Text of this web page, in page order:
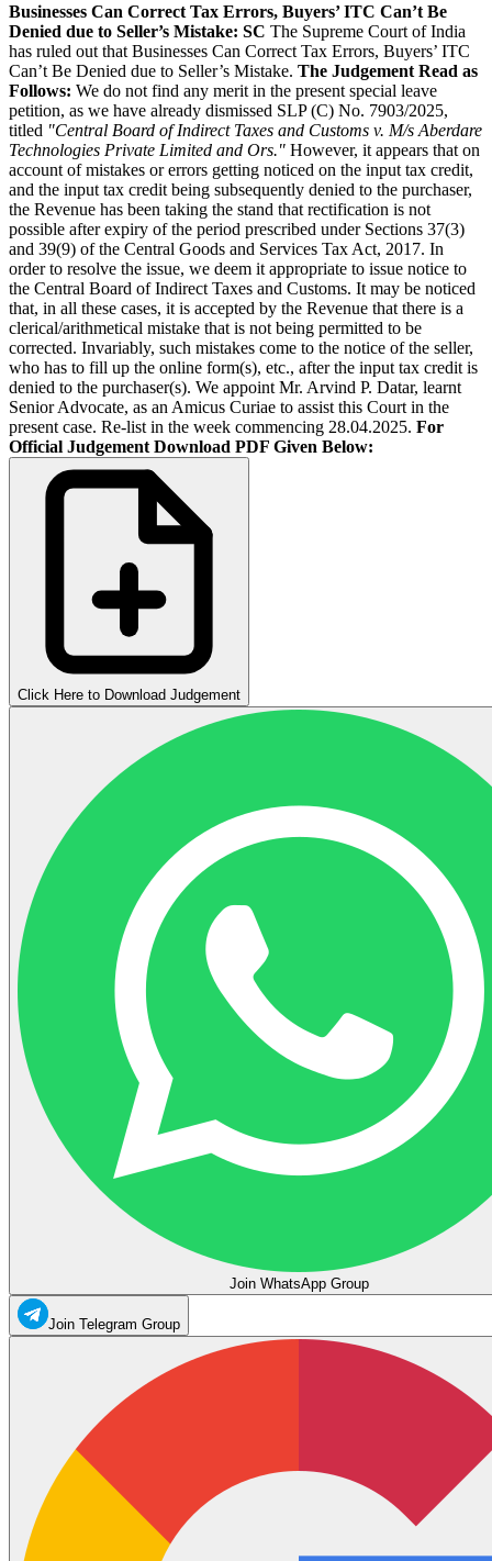
Businesses Can Correct Tax Errors, Buyers’ ITC Can’t Be
Denied due to Seller’s Mistake: SC The Supreme Court of India
has ruled out that Businesses Can Correct Tax Errors, Buyers’ ITC
Can’t Be Denied due to Seller’s Mistake. The Judgement Read as
Follows: We do not find any merit in the present special leave
petition, as we have already dismissed SLP (C) No. 7903/2025,
titled "Central Board of Indirect Taxes and Customs v. M/s Aberdare
Technologies Private Limited and Ors." However, it appears that on
account of mistakes or errors getting noticed on the input tax credit,
and the input tax credit being subsequently denied to the purchaser,
the Revenue has been taking the stand that rectification is not
possible after expiry of the period prescribed under Sections 37(3)
and 39(9) of the Central Goods and Services Tax Act, 2017. In
order to resolve the issue, we deem it appropriate to issue notice to
the Central Board of Indirect Taxes and Customs. It may be noticed
that, in all these cases, it is accepted by the Revenue that there is a
clerical/arithmetical mistake that is not being permitted to be
corrected. Invariably, such mistakes come to the notice of the seller,
who has to fill up the online form(s), etc., after the input tax credit is
denied to the purchaser(s). We appoint Mr. Arvind P. Datar, learnt
Senior Advocate, as an Amicus Curiae to assist this Court in the
present case. Re-list in the week commencing 28.04.2025. For
Official Judgement Download PDF Given Below:
Click Here to Download Judgement
Join WhatsApp Group
Join Telegram Group